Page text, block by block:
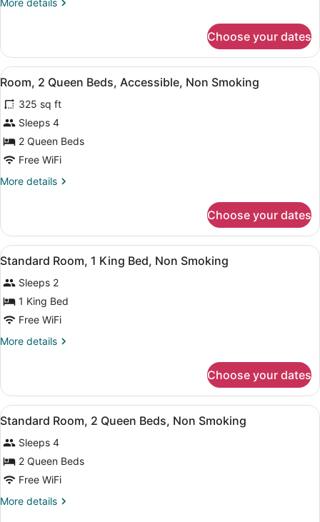
Bed,
Smoking
More details
1
King
Bed,
Accessible,
Non
Smoking
Choose your dates
View
all
photos
for
Room,
2
Beds,
Smoking
A hotel room with two beds, a
6
Room, 2 Queen Beds, Accessible, Non Smoking
325 sq ft
Sleeps 4
2 Queen Beds
Free WiFi
More details
More
2
Queen
Beds,
Non
Smoking
Choose your dates
View
all
photos
for
Standard
Room,
Bed,
Non
Smoking
A hotel room with a large bed,
2
Standard Room, 1 King Bed, Non Smoking
Sleeps 2
1 King Bed
Free WiFi
More details
More
Room,
King
Non
Smoking
Choose your dates
View
all
photos
for
Standard
Room,
A hotel room with two beds, a
7
Standard Room, 2 Queen Beds, Non Smoking
Sleeps 4
2 Queen Beds
Free WiFi
More details
More